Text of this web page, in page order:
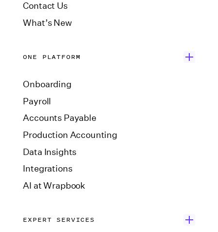
Contact Us
What’s New
ONE PLATFORM
Onboarding
Payroll
Accounts Payable
Production Accounting
Data Insights
Integrations
AI at Wrapbook
EXPERT SERVICES